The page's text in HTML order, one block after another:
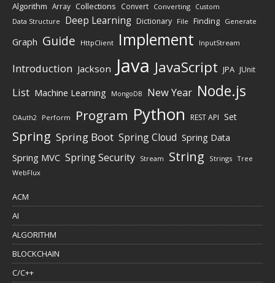
Algorithm Array Collections Convert Converting Custom
Data Structure Deep Learning Dictionary File Finding Generate
Graph Guide HttpClient Implement InputStream
Introduction Jackson Java JavaScript JPA JUnit
List Machine Learning MongoDB New Year Node.js
OAuth2 Perform Program Python REST API Set
Spring Spring Boot Spring Cloud Spring Data
Spring MVC Spring Security Stream String Strings Tree
WebFlux
ACM
AI
ALGORITHM
BLOCKCHAIN
C/C++